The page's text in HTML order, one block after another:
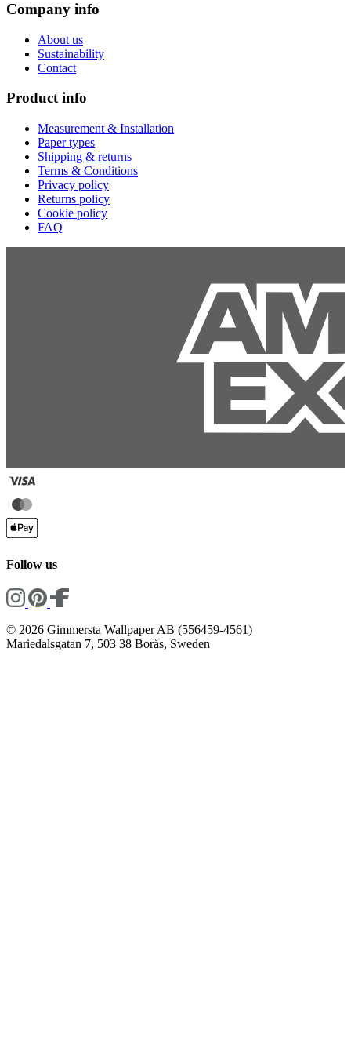
Company info
About us
Sustainability
Contact
Product info
Measurement & Installation
Paper types
Shipping & returns
Terms & Conditions
Privacy policy
Returns policy
Cookie policy
FAQ
Follow us
© 2026 Gimmersta Wallpaper AB (556459-4561)
Mariedalsgatan 7, 503 38 Borås, Sweden